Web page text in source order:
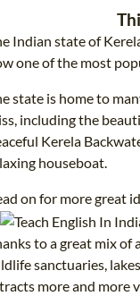
Indian state of
one of the most
state is home to
including the
Kerela
houseboat.
on for more great
to a great mix of
sanctuaries,
more and more